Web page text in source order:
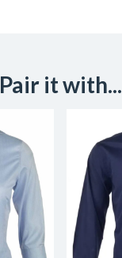
Pair it with...